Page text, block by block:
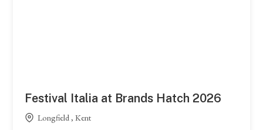
Festival Italia at Brands Hatch 2026
Longfield , Kent